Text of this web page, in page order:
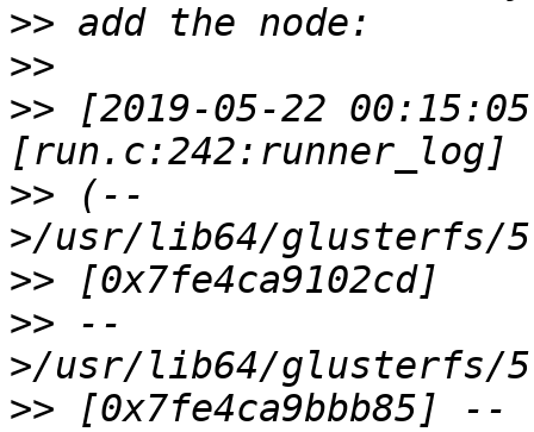
>>
>>
>> [2019-05-22
>> (--
>>
>> --
>> [0x7fe4ca9bbb85] --